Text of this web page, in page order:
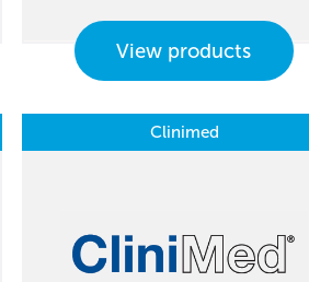
View products
Clinimed